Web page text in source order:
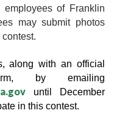
of Franklin
may submit photos
along with an official
until December
in this contest.